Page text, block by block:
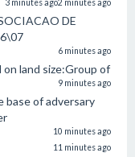
2 minutes ago
3 minutes ago
DE
6 minutes ago
land size:Group of
9 minutes ago
base of adversary
10 minutes ago
11 minutes ago